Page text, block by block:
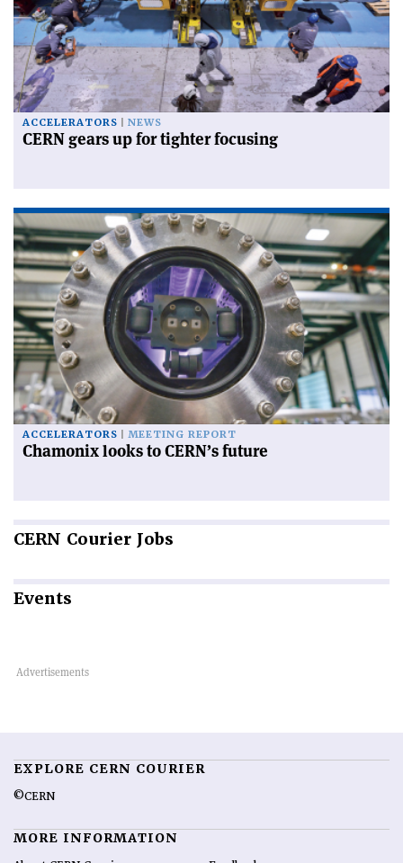
ACCELERATORS NEWS
CERN gears up for tighter focusing
ACCELERATORS MEETING REPORT
Chamonix looks to CERN’s future
CERN Courier Jobs
Events
EXPLORE CERN COURIER
©CERN
MORE INFORMATION